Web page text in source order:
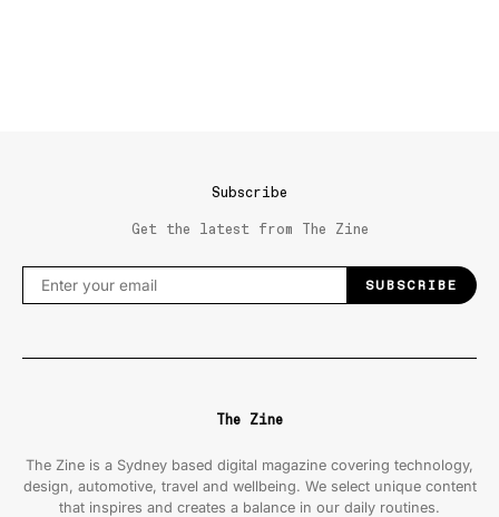
Subscribe
Get the latest from The Zine
SUBSCRIBE
The Zine
The Zine is a Sydney based digital magazine covering technology,
design, automotive, travel and wellbeing. We select unique content
that inspires and creates a balance in our daily routines.